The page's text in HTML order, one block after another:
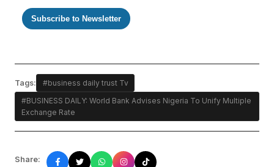
Subscribe to Newsletter
Tags:
#business daily trust Tv
#BUSINESS DAILY: World Bank Advises Nigeria To Unify Multiple
Exchange Rate
Share: